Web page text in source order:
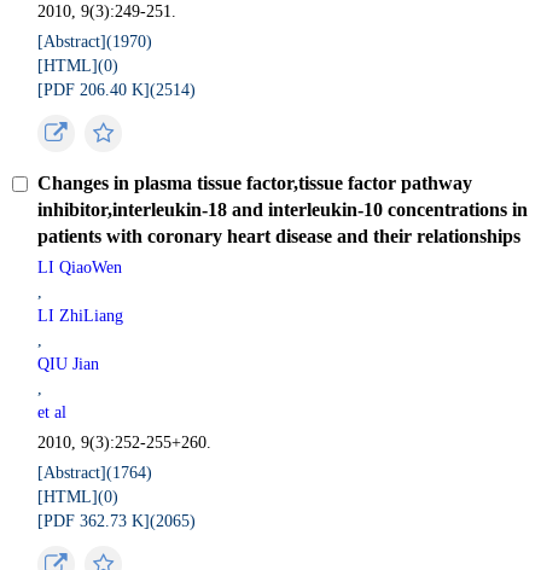
2010, 9(3):249-251.
[Abstract](1970)
[HTML](0)
[PDF 206.40 K](2514)
Changes in plasma tissue factor,tissue factor pathway
inhibitor,interleukin-18 and interleukin-10 concentrations in
patients with coronary heart disease and their relationships
LI QiaoWen
,
LI ZhiLiang
,
QIU Jian
,
et al
2010, 9(3):252-255+260.
[Abstract](1764)
[HTML](0)
[PDF 362.73 K](2065)